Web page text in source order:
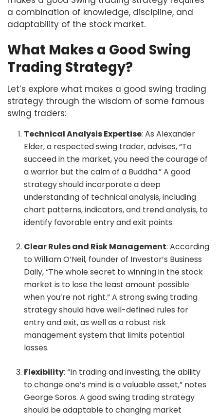
a combination of knowledge, discipline, and
adaptability of the stock market.
What Makes a Good Swing
Trading Strategy?
Let’s explore what makes a good swing trading
strategy through the wisdom of some famous
swing traders:
Technical Analysis Expertise: As Alexander
Elder, a respected swing trader, advises, “To
succeed in the market, you need the courage of
a warrior but the calm of a Buddha.” A good
strategy should incorporate a deep
understanding of technical analysis, including
chart patterns, indicators, and trend analysis, to
identify favorable entry and exit points.
Clear Rules and Risk Management: According
to William O’Neil, founder of Investor’s Business
Daily, “The whole secret to winning in the stock
market is to lose the least amount possible
when you’re not right.” A strong swing trading
strategy should have well-defined rules for
entry and exit, as well as a robust risk
management system that limits potential
losses.
Flexibility: “In trading and investing, the ability
to change one’s mind is a valuable asset,” notes
George Soros. A good swing trading strategy
should be adaptable to changing market